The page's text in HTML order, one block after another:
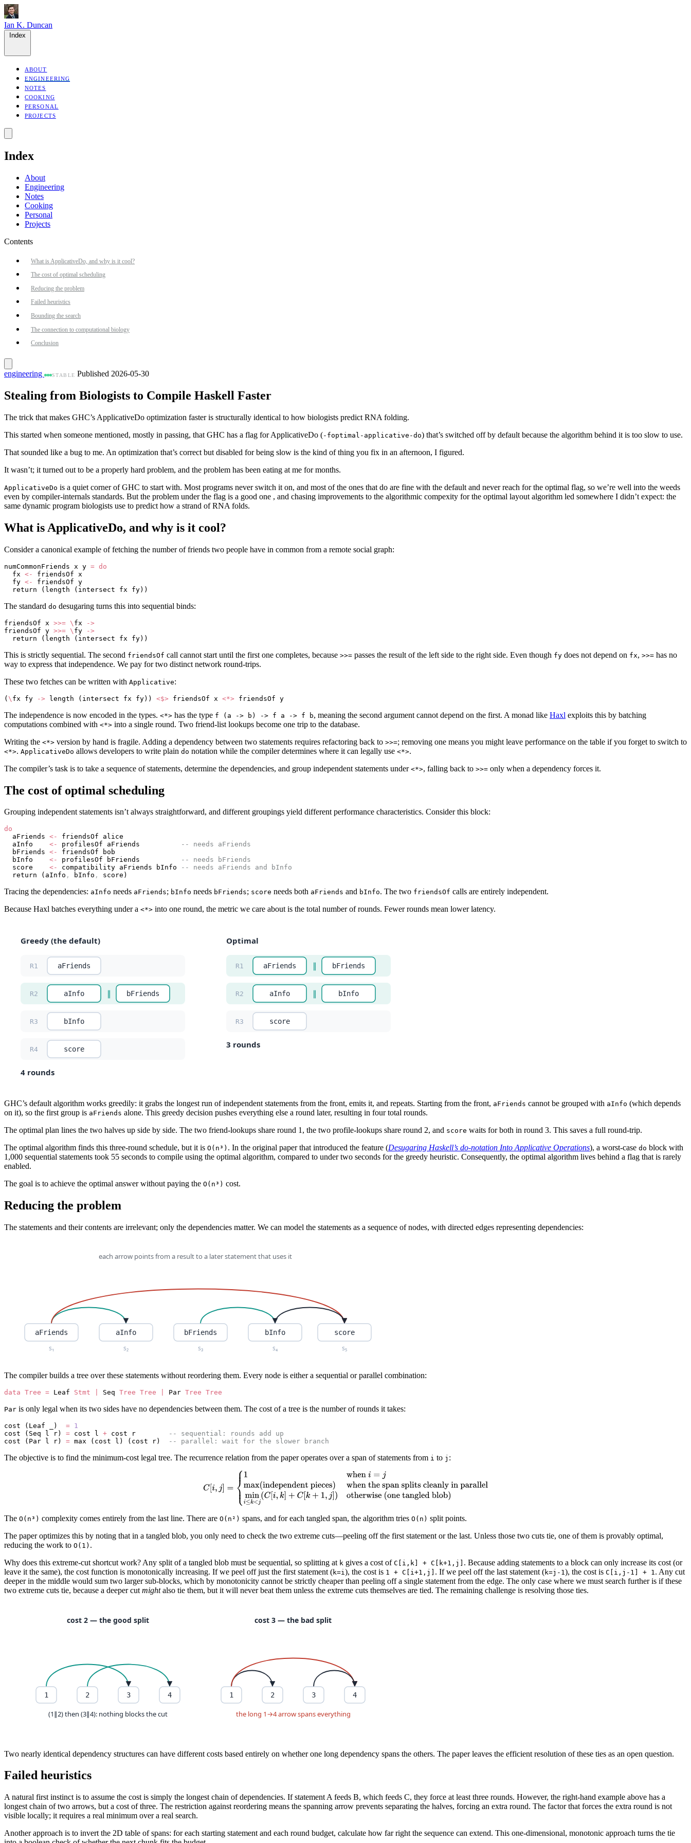
Ian K. Duncan
ABOUT
ENGINEERING
NOTES
COOKING
PERSONAL
PROJECTS
Index
About
Engineering
Notes
Cooking
Personal
Projects
Contents
What is ApplicativeDo, and why is it cool?
The cost of optimal scheduling
Reducing the problem
Failed heuristics
Bounding the search
The connection to computational biology
Conclusion
engineering STABLE Published 2026-05-30
Stealing from Biologists to Compile Haskell Faster
The trick that makes GHC’s ApplicativeDo optimization faster is structurally identical to how biologists predict RNA folding.
This started when someone mentioned, mostly in passing, that GHC has a flag for ApplicativeDo (-foptimal-applicative-do) that’s switched off by default because the algorithm behind it is too slow to use.
That sounded like a bug to me. An optimization that’s correct but disabled for being slow is the kind of thing you fix in an afternoon, I figured.
It wasn’t; it turned out to be a properly hard problem, and the problem has been eating at me for months.
ApplicativeDo is a quiet corner of GHC to start with. Most programs never switch it on, and most of the ones that do are fine with the default and never reach for the optimal flag, so we’re well into the weeds
even by compiler-internals standards. But the problem under the flag is a good one , and chasing improvements to the algorithmic compexity for the optimal layout algorithm led somewhere I didn’t expect: the
same dynamic program biologists use to predict how a strand of RNA folds.
What is ApplicativeDo, and why is it cool?
Consider a canonical example of fetching the number of friends two people have in common from a remote social graph:
numCommonFriends x y = do
  fx
<-
friendsOf x
  fy
<-
friendsOf y
  return (length (intersect fx fy))
The standard do desugaring turns this into sequential binds:
friendsOf x >>= \ fx
->
friendsOf y >>= \ fy
->
  return (length (intersect fx fy))
This is strictly sequential. The second friendsOf call cannot start until the first one completes, because >>= passes the result of the left side to the right side. Even though fy does not depend on fx, >>= has no
way to express that independence. We pay for two distinct network round-trips.
These two fetches can be written with Applicative:
( \ fx fy -> length (intersect fx fy)) <$> friendsOf x <*> friendsOf y
The independence is now encoded in the types. <*> has the type f (a -> b) -> f a -> f b, meaning the second argument cannot depend on the first. A monad like Haxl exploits this by batching
computations combined with <*> into a single round. Two friend-list lookups become one trip to the database.
Writing the <*> version by hand is fragile. Adding a dependency between two statements requires refactoring back to >>=; removing one means you might leave performance on the table if you forget to switch to
<*>. ApplicativeDo allows developers to write plain do notation while the compiler determines where it can legally use <*>.
The compiler’s task is to take a sequence of statements, determine the dependencies, and group independent statements under <*>, falling back to >>= only when a dependency forces it.
The cost of optimal scheduling
Grouping independent statements isn’t always straightforward, and different groupings yield different performance characteristics. Consider this block:
do
  aFriends
<-
friendsOf alice
  aInfo
<- profilesOf aFriends
-- needs aFriends
  bFriends
<-
friendsOf bob
  bInfo
<- profilesOf bFriends
-- needs bFriends
  score
<- compatibility aFriends bInfo
-- needs aFriends and bInfo
  return (aInfo
, bInfo , score)
Tracing the dependencies: aInfo needs aFriends; bInfo needs bFriends; score needs both aFriends and bInfo. The two friendsOf calls are entirely independent.
Because Haxl batches everything under a <*> into one round, the metric we care about is the total number of rounds. Fewer rounds mean lower latency.
GHC’s default algorithm works greedily: it grabs the longest run of independent statements from the front, emits it, and repeats. Starting from the front, aFriends cannot be grouped with aInfo (which depends
on it), so the first group is aFriends alone. This greedy decision pushes everything else a round later, resulting in four total rounds.
The optimal plan lines the two halves up side by side. The two friend-lookups share round 1, the two profile-lookups share round 2, and score waits for both in round 3. This saves a full round-trip.
The optimal algorithm finds this three-round schedule, but it is O(n³) . In the original paper that introduced the feature (Desugaring Haskell’s do-notation Into Applicative Operations), a worst-case do block with
1,000 sequential statements took 55 seconds to compile using the optimal algorithm, compared to under two seconds for the greedy heuristic. Consequently, the optimal algorithm lives behind a flag that is rarely
enabled.
The goal is to achieve the optimal answer without paying the O(n³) cost.
Reducing the problem
The statements and their contents are irrelevant; only the dependencies matter. We can model the statements as a sequence of nodes, with directed edges representing dependencies:
The compiler builds a tree over these statements without reordering them. Every node is either a sequential or parallel combination:
data Tree = Leaf Stmt Seq Tree Tree Par Tree Tree
Par is only legal when its two sides have no dependencies between them. The cost of a tree is the number of rounds it takes:
cost (Leaf _) = 1
cost (Seq l r) = cost l + cost r
-- sequential: rounds add up
cost (Par l r) = max (cost l) (cost r) -- parallel: wait for the slower branch
The objective is to find the minimum-cost legal tree. The recurrence relation from the paper operates over a span of statements from i to j :
The O(n³) complexity comes entirely from the last line. There are O(n²) spans, and for each tangled span, the algorithm tries O(n) split points.
The paper optimizes this by noting that in a tangled blob, you only need to check the two extreme cuts—peeling off the first statement or the last. Unless those two cuts tie, one of them is provably optimal,
reducing the work to O(1) .
Why does this extreme-cut shortcut work? Any split of a tangled blob must be sequential, so splitting at k gives a cost of C[i,k] + C[k+1,j] . Because adding statements to a block can only increase its cost (or
leave it the same), the cost function is monotonically increasing. If we peel off just the first statement (k=i ), the cost is 1 + C[i+1,j] . If we peel off the last statement (k=j-1 ), the cost is C[i,j-1] + 1 . Any cut
deeper in the middle would sum two larger sub-blocks, which by monotonicity cannot be strictly cheaper than peeling off a single statement from the edge. The only case where we must search further is if these
two extreme cuts tie, because a deeper cut mightalso tie them, but it will never beat them unless the extreme cuts themselves are tied. The remaining challenge is resolving those ties.
Two nearly identical dependency structures can have different costs based entirely on whether one long dependency spans the others. The paper leaves the efficient resolution of these ties as an open question.
Failed heuristics
A natural first instinct is to assume the cost is simply the longest chain of dependencies. If statement A feeds B, which feeds C, they force at least three rounds. However, the right-hand example above has a
longest chain of two arrows, but a cost of three. The restriction against reordering means the spanning arrow prevents separating the halves, forcing an extra round. The factor that forces the extra round is not
visible locally; it requires a real minimum over a real search.
Another approach is to invert the 2D table of spans: for each starting statement and each round budget, calculate how far right the sequence can extend. This one-dimensional, monotonic approach turns the tie